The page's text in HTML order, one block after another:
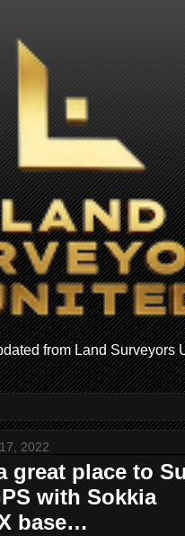
from Land Surveyors
2022
great place to
with Sokkia
base…